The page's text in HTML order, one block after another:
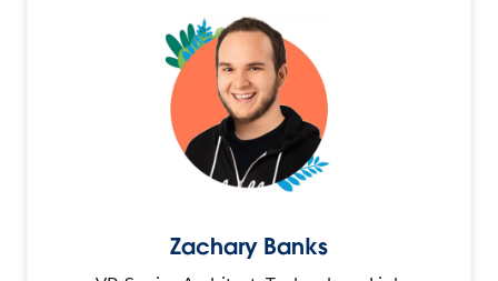
Zachary Banks